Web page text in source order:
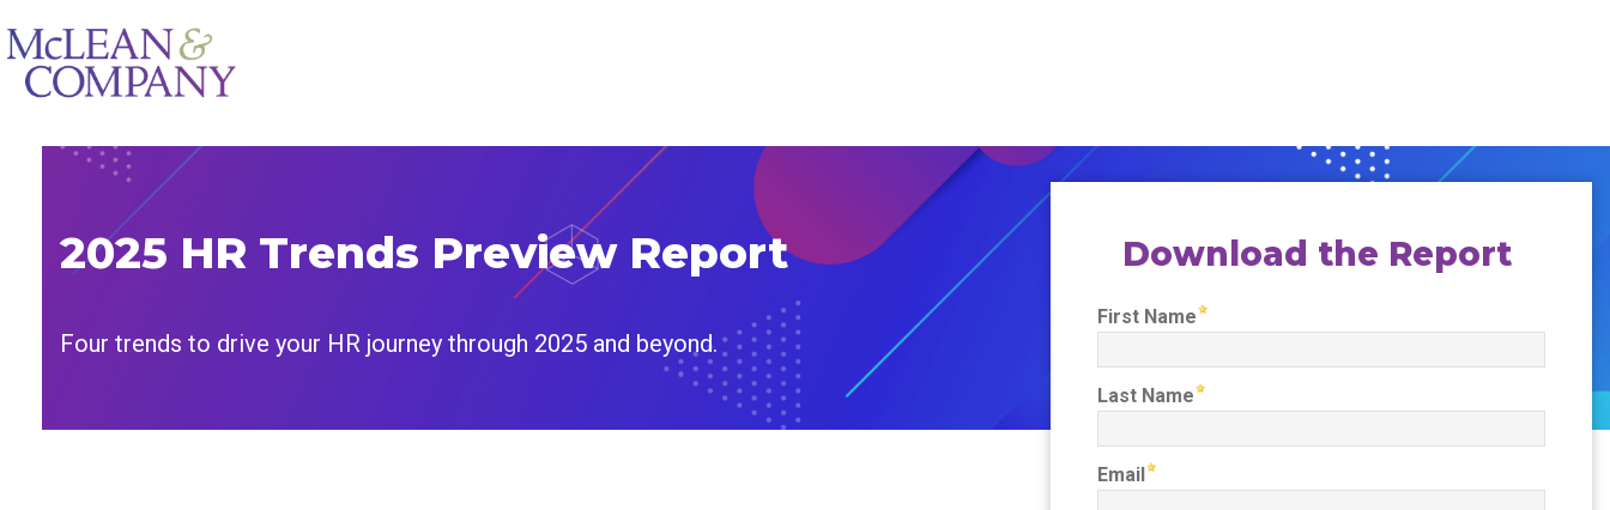
2025 HR Trends Preview Report
Four trends to drive your HR journey through 2025 and beyond.
Download the Report
First Name
Last Name
Email